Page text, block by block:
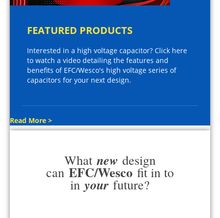
FEATURED PRODUCTS
Interested in a high voltage capacitor? Click here
to watch a video detailing the features and
benefits of EFC/Wesco's high voltage series of
capacitors for your next design.
Read More >
What new design
can EFC/Wesco fit in to
in your future?